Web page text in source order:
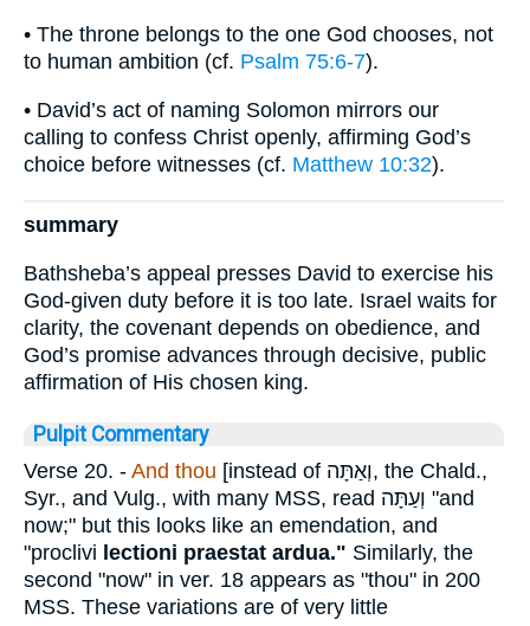
• The throne belongs to the one God chooses, not
to human ambition (cf. Psalm 75:6-7).
• David’s act of naming Solomon mirrors our
calling to confess Christ openly, affirming God’s
choice before witnesses (cf. Matthew 10:32).
summary
Bathsheba’s appeal presses David to exercise his
God-given duty before it is too late. Israel waits for
clarity, the covenant depends on obedience, and
God’s promise advances through decisive, public
affirmation of His chosen king.
Pulpit Commentary
Verse 20. - And thou [instead of וְאַתָּה, the Chald.,
Syr., and Vulg., with many MSS, read וְעַתָּה "and
now;" but this looks like an emendation, and
"proclivi lectioni praestat ardua." Similarly, the
second "now" in ver. 18 appears as "thou" in 200
MSS. These variations are of very little